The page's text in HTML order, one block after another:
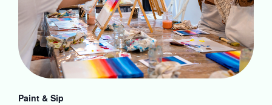
Paint & Sip